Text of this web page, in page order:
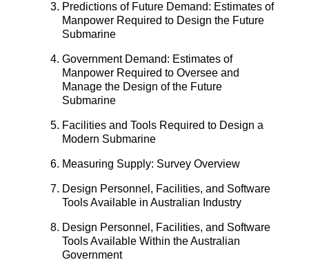
Predictions of Future Demand: Estimates of
Manpower Required to Design the Future
Submarine
Government Demand: Estimates of
Manpower Required to Oversee and
Manage the Design of the Future
Submarine
Facilities and Tools Required to Design a
Modern Submarine
Measuring Supply: Survey Overview
Design Personnel, Facilities, and Software
Tools Available in Australian Industry
Design Personnel, Facilities, and Software
Tools Available Within the Australian
Government